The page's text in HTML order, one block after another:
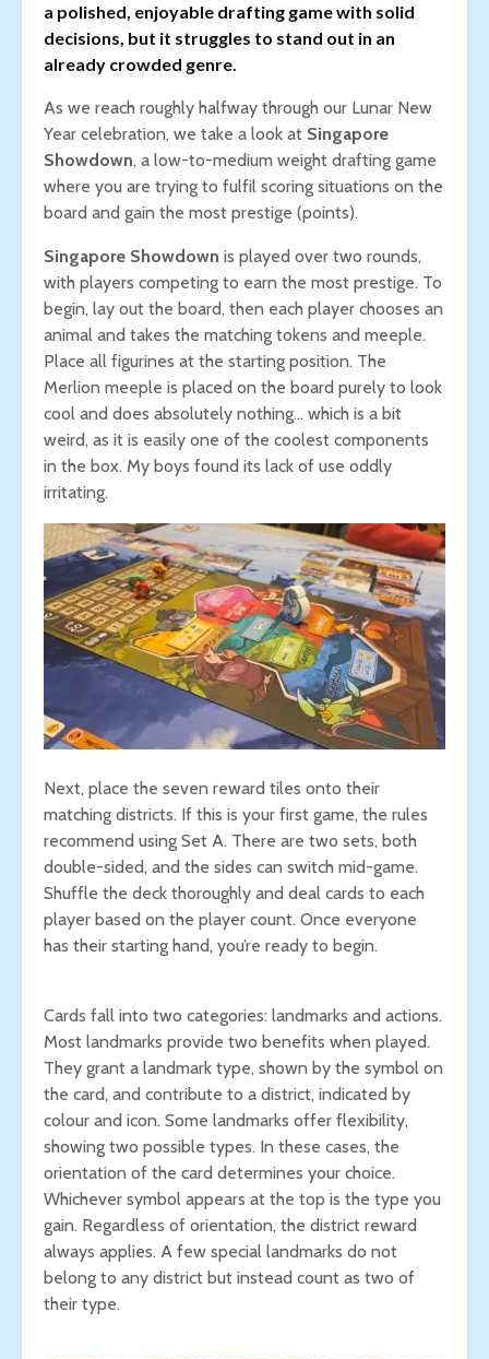
a polished, enjoyable drafting game with solid
decisions, but it struggles to stand out in an
already crowded genre.
As we reach roughly halfway through our Lunar New
Year celebration, we take a look at Singapore
Showdown, a low-to-medium weight drafting game
where you are trying to fulfil scoring situations on the
board and gain the most prestige (points).
Singapore Showdown is played over two rounds,
with players competing to earn the most prestige. To
begin, lay out the board, then each player chooses an
animal and takes the matching tokens and meeple.
Place all figurines at the starting position. The
Merlion meeple is placed on the board purely to look
cool and does absolutely nothing… which is a bit
weird, as it is easily one of the coolest components
in the box. My boys found its lack of use oddly
irritating.
Next, place the seven reward tiles onto their
matching districts. If this is your first game, the rules
recommend using Set A. There are two sets, both
double-sided, and the sides can switch mid-game.
Shuffle the deck thoroughly and deal cards to each
player based on the player count. Once everyone
has their starting hand, you’re ready to begin.
Cards fall into two categories: landmarks and actions.
Most landmarks provide two benefits when played.
They grant a landmark type, shown by the symbol on
the card, and contribute to a district, indicated by
colour and icon. Some landmarks offer flexibility,
showing two possible types. In these cases, the
orientation of the card determines your choice.
Whichever symbol appears at the top is the type you
gain. Regardless of orientation, the district reward
always applies. A few special landmarks do not
belong to any district but instead count as two of
their type.